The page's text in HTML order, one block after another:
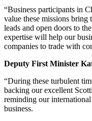
“Business participants in
value these missions bring
leads and open doors to
expertise will help our
companies to trade with
Deputy First Minister
“During these turbulent
backing our excellent
reminding our
business.